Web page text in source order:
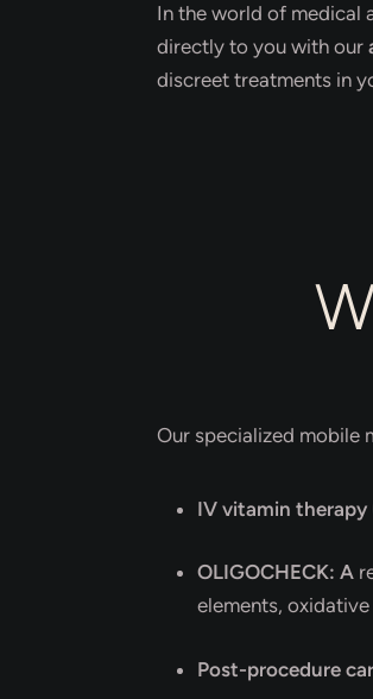
In the world of medical
directly to you with our
discreet treatments in
Our specialized mobile
IV vitamin therapy
OLIGOCHECK: A
elements,
Post-procedure